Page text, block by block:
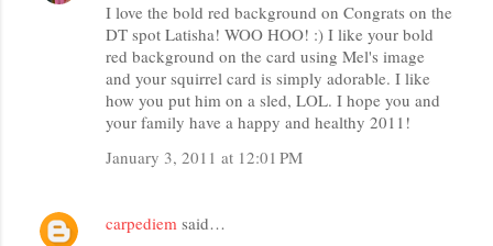
I love the bold red background on Congrats on the
DT spot Latisha! WOO HOO! :) I like your bold
red background on the card using Mel's image
and your squirrel card is simply adorable. I like
how you put him on a sled, LOL. I hope you and
your family have a happy and healthy 2011!
January 3, 2011 at 12:01 PM
carpediem said…